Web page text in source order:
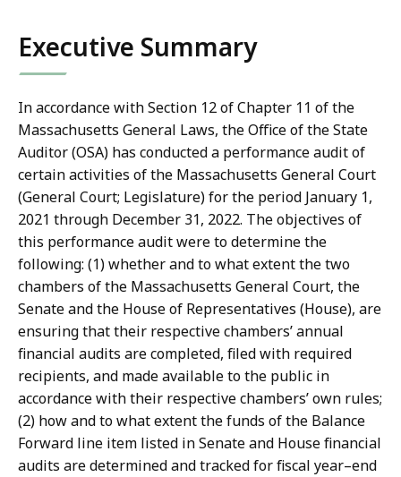
Executive Summary
In accordance with Section 12 of Chapter 11 of the
Massachusetts General Laws, the Office of the State
Auditor (OSA) has conducted a performance audit of
certain activities of the Massachusetts General Court
(General Court; Legislature) for the period January 1,
2021 through December 31, 2022. The objectives of
this performance audit were to determine the
following: (1) whether and to what extent the two
chambers of the Massachusetts General Court, the
Senate and the House of Representatives (House), are
ensuring that their respective chambers’ annual
financial audits are completed, filed with required
recipients, and made available to the public in
accordance with their respective chambers’ own rules;
(2) how and to what extent the funds of the Balance
Forward line item listed in Senate and House financial
audits are determined and tracked for fiscal year–end